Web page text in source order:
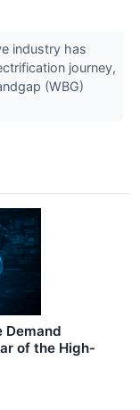
industry has
journey,
(WBG)
Demand
of the High-